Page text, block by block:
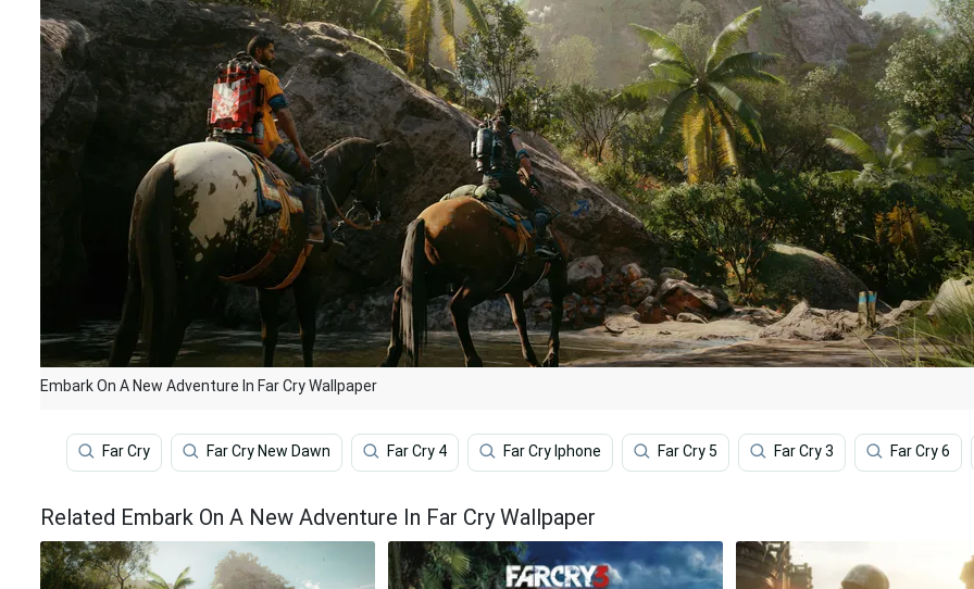
Embark On A New Adventure In Far Cry Wallpaper
Far Cry Far Cry New Dawn Far Cry 4 Far Cry Iphone Far Cry 5 Far Cry 3 Far Cry 6
Related Embark On A New Adventure In Far Cry Wallpaper